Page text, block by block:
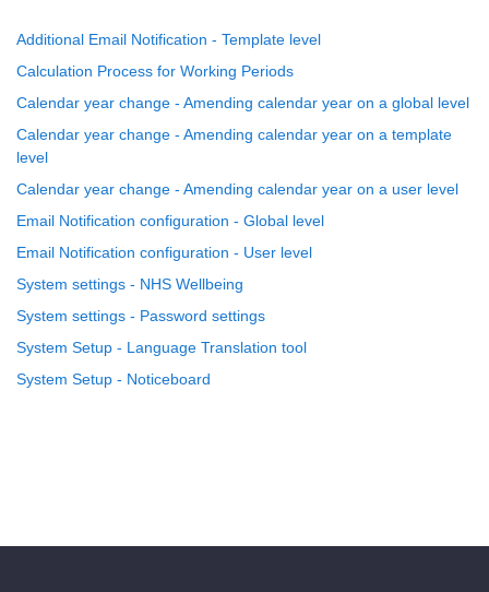
Additional Email Notification - Template level
Calculation Process for Working Periods
Calendar year change - Amending calendar year on a global level
Calendar year change - Amending calendar year on a template
level
Calendar year change - Amending calendar year on a user level
Email Notification configuration - Global level
Email Notification configuration - User level
System settings - NHS Wellbeing
System settings - Password settings
System Setup - Language Translation tool
System Setup - Noticeboard